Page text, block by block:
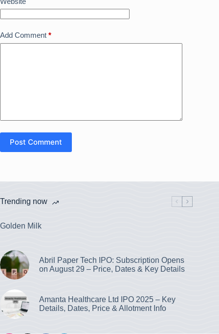
Add Comment *
Post Comment
Trending now
Golden Milk
Abril Paper Tech IPO: Subscription Opens
on August 29 – Price, Dates & Key Details
Amanta Healthcare Ltd IPO 2025 – Key
Details, Dates, Price & Allotment Info